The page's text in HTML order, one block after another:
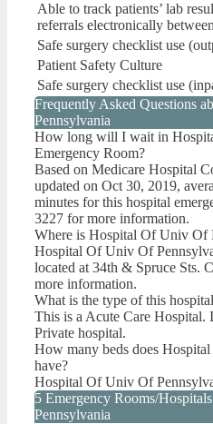
Able to track patients’ lab
referrals electronically
Safe surgery checklist use
Patient Safety Culture
Safe surgery checklist use
Frequently Asked Questions
Pennsylvania
How long will I wait in
Emergency Room?
Based on Medicare Hospital
updated on Oct 30, 2019,
minutes for this hospital
3227 for more information.
Where is Hospital Of Univ Of
Hospital Of Univ Of
located at 34th & Spruce Sts.
more information.
What is the type of this
This is a Acute Care
Private hospital.
How many beds does
have?
Hospital Of Univ Of
5 Emergency Rooms/
Pennsylvania